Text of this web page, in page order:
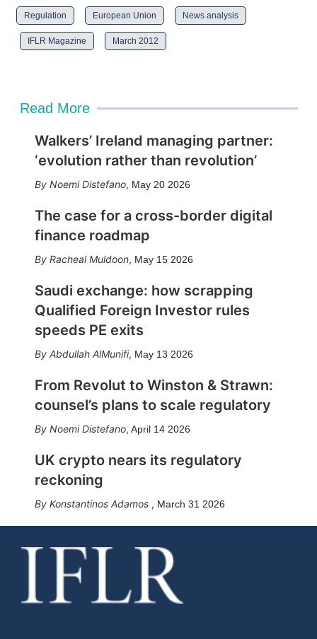
Regulation European Union News analysis
IFLR Magazine March 2012
Read More
Walkers’ Ireland managing partner:
‘evolution rather than revolution’
Noemi Distefano, May 20 2026
The case for a cross-border digital
finance roadmap
Racheal Muldoon, May 15 2026
Saudi exchange: how scrapping
Qualified Foreign Investor rules
speeds PE exits
Abdullah AlMunifi, May 13 2026
From Revolut to Winston & Strawn:
counsel’s plans to scale regulatory
Noemi Distefano, April 14 2026
UK crypto nears its regulatory
reckoning
Konstantinos Adamos , March 31 2026